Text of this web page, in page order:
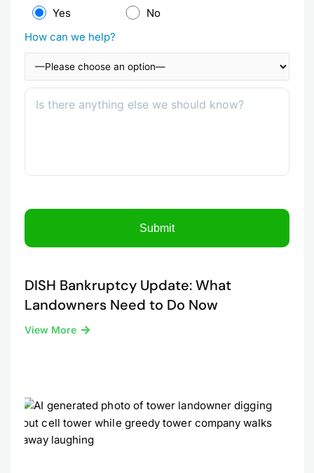
Yes
No
How can we help?
DISH Bankruptcy Update: What
Landowners Need to Do Now
View More